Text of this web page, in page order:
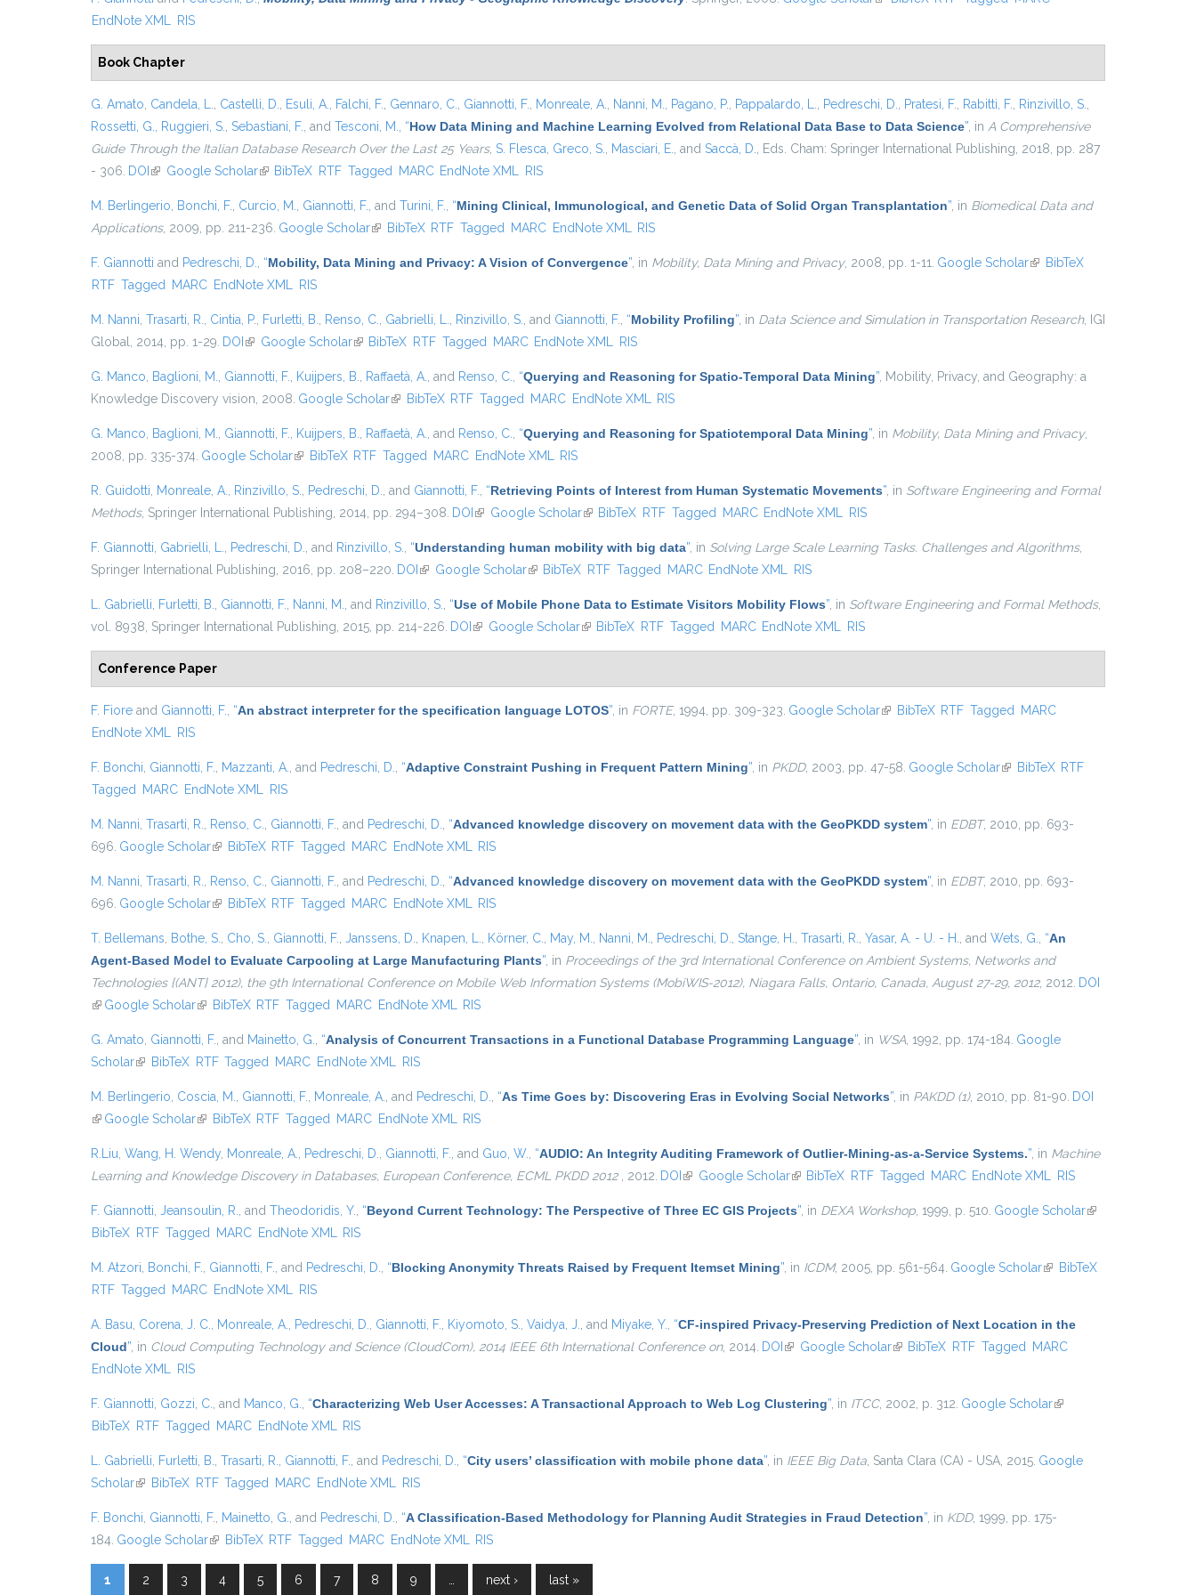
EndNote XML
RIS
Book Chapter
G. Amato Candela, L. Castelli, D. Esuli, A. Falchi, F. Gennaro, C. Giannotti, F. Monreale, A. Nanni, M. Pagano, P. Pappalardo, L. Pedreschi, D. Pratesi, F. Rabitti, F. Rinzivillo, S.
Rossetti, G.
Ruggieri, S. Sebastiani, F. , and Tesconi, M. “How Data Mining and Machine Learning Evolved from Relational Data Base to Data Science” , in A Comprehensive
Guide Through the Italian Database Research Over the Last 25 Years, S. Flesca Greco, S. Masciari, E. , and Saccà, D. , Eds. Cham: Springer International Publishing, 2018, pp. 287
- 306. DOI (link is external)
Google Scholar(link is external)
BibTeX RTF Tagged MARC EndNote XML RIS
M. Berlingerio Bonchi, F. Curcio, M. Giannotti, F. , and Turini, F. “Mining Clinical, Immunological, and Genetic Data of Solid Organ Transplantation” , in Biomedical Data and
Applications, 2009, pp. 211-236. Google Scholar(link is external)
BibTeX RTF Tagged MARC EndNote XML RIS
F. Giannotti and Pedreschi, D. “Mobility, Data Mining and Privacy: A Vision of Convergence” , in Mobility, Data Mining and Privacy, 2008, pp. 1-11. Google Scholar(link is external)
BibTeX
RTF Tagged MARC EndNote XML RIS
M. Nanni Trasarti, R. Cintia, P. Furletti, B. Renso, C. Gabrielli, L. Rinzivillo, S. , and Giannotti, F. “Mobility Profiling” , in Data Science and Simulation in Transportation Research, IGI
Global, 2014, pp. 1-29. DOI (link is external)
Google Scholar(link is external)
BibTeX RTF Tagged MARC EndNote XML RIS
G. Manco Baglioni, M. Giannotti, F. Kuijpers, B. Raffaetà, A. , and Renso, C. “Querying and Reasoning for Spatio-Temporal Data Mining” , Mobility, Privacy, and Geography: a
Knowledge Discovery vision, 2008. Google Scholar(link is external)
BibTeX RTF Tagged MARC EndNote XML RIS
G. Manco Baglioni, M. Giannotti, F. Kuijpers, B. Raffaetà, A. , and Renso, C. “Querying and Reasoning for Spatiotemporal Data Mining” , in Mobility, Data Mining and Privacy,
2008, pp. 335-374. Google Scholar(link is external)
BibTeX RTF Tagged MARC EndNote XML RIS
R. Guidotti Monreale, A. Rinzivillo, S. Pedreschi, D. , and Giannotti, F. “Retrieving Points of Interest from Human Systematic Movements” , in Software Engineering and Formal
Methods, Springer International Publishing, 2014, pp. 294–308. DOI (link is external)
Google Scholar(link is external)
BibTeX RTF Tagged MARC EndNote XML RIS
F. Giannotti Gabrielli, L. Pedreschi, D. , and Rinzivillo, S. “Understanding human mobility with big data” , in Solving Large Scale Learning Tasks. Challenges and Algorithms,
Springer International Publishing, 2016, pp. 208–220. DOI (link is external)
Google Scholar(link is external)
BibTeX RTF Tagged MARC EndNote XML RIS
L. Gabrielli Furletti, B. Giannotti, F. Nanni, M. , and Rinzivillo, S. “Use of Mobile Phone Data to Estimate Visitors Mobility Flows” , in Software Engineering and Formal Methods,
vol. 8938, Springer International Publishing, 2015, pp. 214-226. DOI (link is external)
Google Scholar(link is external)
BibTeX RTF Tagged MARC EndNote XML RIS
Conference Paper
F. Fiore and Giannotti, F. “An abstract interpreter for the specification language LOTOS” , in FORTE, 1994, pp. 309-323. Google Scholar(link is external)
BibTeX RTF Tagged
MARC
EndNote XML
RIS
F. Bonchi Giannotti, F. Mazzanti, A. , and Pedreschi, D. “Adaptive Constraint Pushing in Frequent Pattern Mining” , in PKDD, 2003, pp. 47-58. Google Scholar(link is external)
BibTeX RTF
Tagged
MARC EndNote XML RIS
M. Nanni Trasarti, R. Renso, C. Giannotti, F. , and Pedreschi, D. “Advanced knowledge discovery on movement data with the GeoPKDD system” , in EDBT, 2010, pp. 693-
696. Google Scholar(link is external)
BibTeX RTF Tagged MARC EndNote XML RIS
M. Nanni Trasarti, R. Renso, C. Giannotti, F. , and Pedreschi, D. “Advanced knowledge discovery on movement data with the GeoPKDD system” , in EDBT, 2010, pp. 693-
696. Google Scholar(link is external)
BibTeX RTF Tagged MARC EndNote XML RIS
T. Bellemans Bothe, S. Cho, S. Giannotti, F. Janssens, D. Knapen, L. Körner, C. May, M. Nanni, M. Pedreschi, D. Stange, H. Trasarti, R. Yasar, A. - U. - H. , and Wets, G. “An
Agent-Based Model to Evaluate Carpooling at Large Manufacturing Plants” , in Proceedings of the 3rd International Conference on Ambient Systems, Networks and
Technologies {(ANT} 2012), the 9th International Conference on Mobile Web Information Systems (MobiWIS-2012), Niagara Falls, Ontario, Canada, August 27-29, 2012, 2012. DOI
(link is external)
Google Scholar(link is external)
BibTeX RTF Tagged MARC EndNote XML RIS
G. Amato Giannotti, F. , and Mainetto, G. “Analysis of Concurrent Transactions in a Functional Database Programming Language” , in WSA , 1992, pp. 174-184. Google
Scholar(link is external)
BibTeX RTF Tagged MARC EndNote XML RIS
M. Berlingerio Coscia, M. Giannotti, F. Monreale, A. , and Pedreschi, D. “As Time Goes by: Discovering Eras in Evolving Social Networks” , in PAKDD (1), 2010, pp. 81-90. DOI
(link is external)
Google Scholar(link is external)
BibTeX RTF Tagged MARC EndNote XML RIS
R.Liu Wang, H. Wendy Monreale, A. Pedreschi, D. Giannotti, F. , and Guo, W. “AUDIO: An Integrity Auditing Framework of Outlier-Mining-as-a-Service Systems.” , in Machine
Learning and Knowledge Discovery in Databases, European Conference, ECML PKDD 2012
, 2012. DOI (link is external)
Google Scholar(link is external)
BibTeX RTF Tagged MARC EndNote XML RIS
F. Giannotti Jeansoulin, R. , and Theodoridis, Y. “Beyond Current Technology: The Perspective of Three EC GIS Projects” , in DEXA Workshop , 1999, p. 510. Google Scholar(link is
BibTeX RTF Tagged MARC EndNote XML RIS
M. Atzori Bonchi, F. Giannotti, F. , and Pedreschi, D. “Blocking Anonymity Threats Raised by Frequent Itemset Mining” , in ICDM, 2005, pp. 561-564. Google Scholar(link isBibTeX
RTF Tagged MARC EndNote XML RIS
A. Basu Corena, J. C. Monreale, A. Pedreschi, D. Giannotti, F. Kiyomoto, S. Vaidya, J. , and Miyake, Y. “CF-inspired Privacy-Preserving Prediction of Next Location in the
Cloud” , in Cloud Computing Technology and Science (CloudCom), 2014 IEEE 6th International Conference on, 2014. DOI (link is external)
Google Scholar(link is external)
BibTeX RTF Tagged
MARC
EndNote XML
RIS
F. Giannotti Gozzi, C. , and Manco, G. “Characterizing Web User Accesses: A Transactional Approach to Web Log Clustering” , in ITCC, 2002, p. 312. Google Scholar(link is
BibTeX RTF Tagged MARC EndNote XML RIS
L. Gabrielli Furletti, B. Trasarti, R. Giannotti, F. , and Pedreschi, D. “City users’ classification with mobile phone data” , in IEEE Big Data , Santa Clara (CA) - USA, 2015. Google
Scholar(link is external)
BibTeX RTF Tagged MARC EndNote XML RIS
F. Bonchi Giannotti, F. Mainetto, G. , and Pedreschi, D. “A Classification-Based Methodology for Planning Audit Strategies in Fraud Detection” , in KDD, 1999, pp. 175-
184. Google Scholar(link is external)
BibTeX RTF Tagged MARC EndNote XML RIS
1 2 3 4 5 6 7 8 9 next › last »